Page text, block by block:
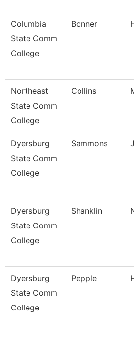
Columbia
State Comm
College
Bonner
Northeast
State Comm
College
Collins
Dyersburg
State Comm
College
Sammons
Dyersburg
State Comm
College
Shanklin
Dyersburg
State Comm
College
Pepple